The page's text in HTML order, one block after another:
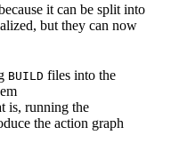
it can be split into
but they can now
BUILD files into the
is, running the
the action graph